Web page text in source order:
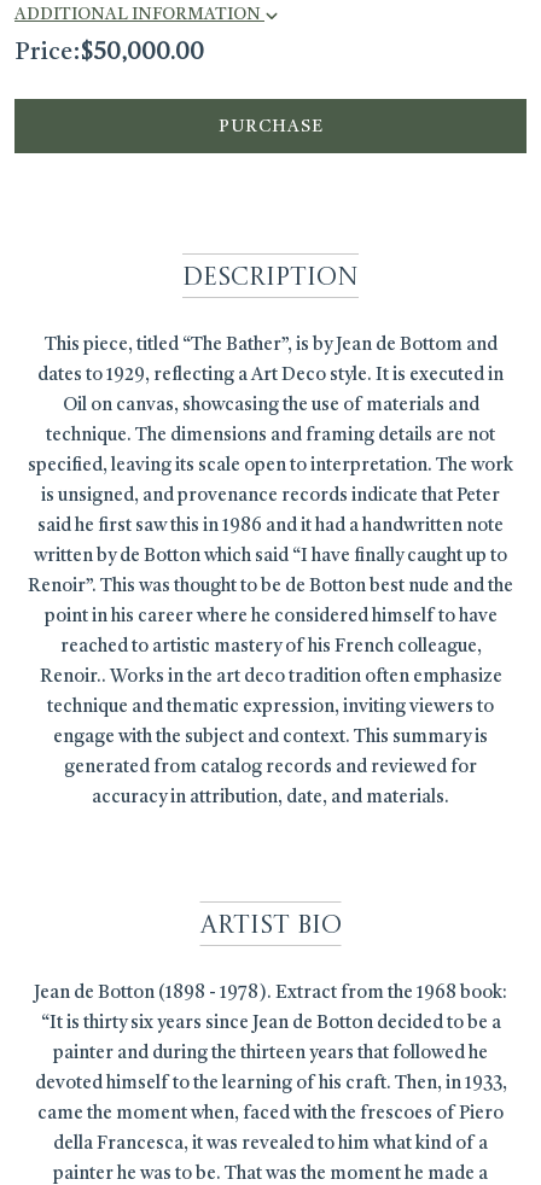
ADDITIONAL INFORMATION
Price:$50,000.00
PURCHASE
Description
This piece, titled “The Bather”, is by Jean de Bottom and
dates to 1929, reflecting a Art Deco style. It is executed in
Oil on canvas, showcasing the use of materials and
technique. The dimensions and framing details are not
specified, leaving its scale open to interpretation. The work
is unsigned, and provenance records indicate that Peter
said he first saw this in 1986 and it had a handwritten note
written by de Botton which said “I have finally caught up to
Renoir”. This was thought to be de Botton best nude and the
point in his career where he considered himself to have
reached to artistic mastery of his French colleague,
Renoir.. Works in the art deco tradition often emphasize
technique and thematic expression, inviting viewers to
engage with the subject and context. This summary is
generated from catalog records and reviewed for
accuracy in attribution, date, and materials.
Artist Bio
Jean de Botton (1898 - 1978). Extract from the 1968 book:
“It is thirty six years since Jean de Botton decided to be a
painter and during the thirteen years that followed he
devoted himself to the learning of his craft. Then, in 1933,
came the moment when, faced with the frescoes of Piero
della Francesca, it was revealed to him what kind of a
painter he was to be. That was the moment he made a